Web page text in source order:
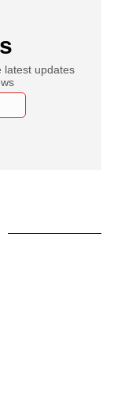
latest updates